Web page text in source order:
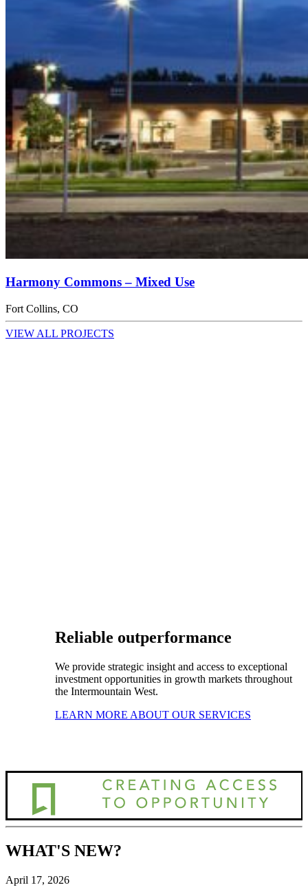
Harmony Commons – Mixed Use
Fort Collins, CO
VIEW ALL PROJECTS
Reliable outperformance
We provide strategic insight and access to exceptional
investment opportunities in growth markets throughout
the Intermountain West.
LEARN MORE ABOUT OUR SERVICES
WHAT'S NEW?
April 17, 2026